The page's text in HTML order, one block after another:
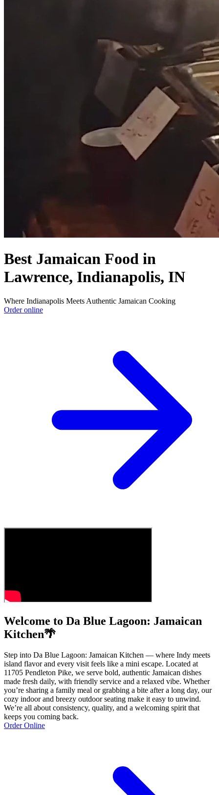
Best Jamaican Food in
Lawrence, Indianapolis, IN
Where Indianapolis Meets Authentic Jamaican Cooking
Order online
Welcome to Da Blue Lagoon: Jamaican
Kitchen🌴
Step into Da Blue Lagoon: Jamaican Kitchen — where Indy meets
island flavor and every visit feels like a mini escape. Located at
11705 Pendleton Pike, we serve bold, authentic Jamaican dishes
made fresh daily, with friendly service and a relaxed vibe. Whether
you’re sharing a family meal or grabbing a bite after a long day, our
cozy indoor and breezy outdoor seating make it easy to unwind.
We’re all about consistency, quality, and a welcoming spirit that
keeps you coming back.
Order Online